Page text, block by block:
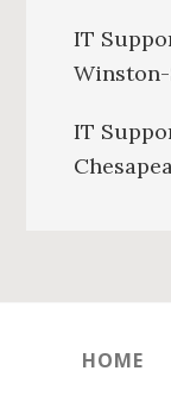
IT
Winston-
IT
HOME